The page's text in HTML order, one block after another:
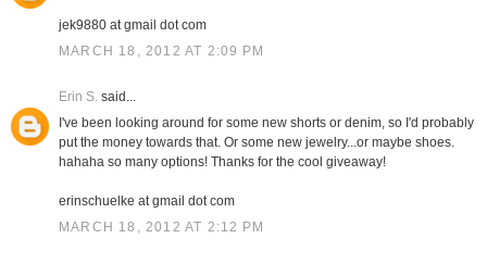
jek9880 at gmail dot com
MARCH 18, 2012 AT 2:09 PM
Erin S.said...
I've been looking around for some new shorts or denim, so I'd probably
put the money towards that. Or some new jewelry...or maybe shoes.
hahaha so many options! Thanks for the cool giveaway!
erinschuelke at gmail dot com
MARCH 18, 2012 AT 2:12 PM